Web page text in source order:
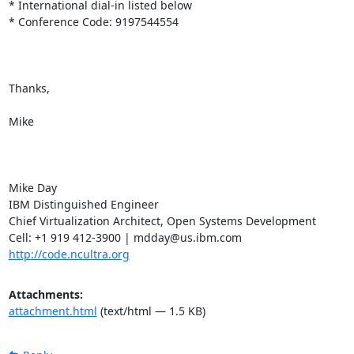
* International dial-in listed below
* Conference Code: 9197544554
Thanks,
Mike
Mike Day
IBM Distinguished Engineer
Chief Virtualization Architect, Open Systems Development
http://code.ncultra.org
Attachments:
attachment.html (text/html — 1.5 KB)